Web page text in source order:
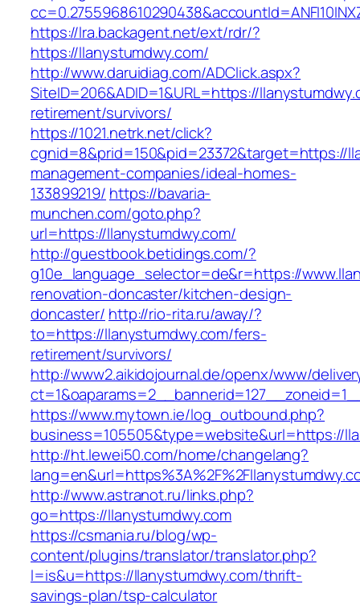
https://lra.backagent.net/ext/rdr/?
https://llanystumdwy.com/
http://www.daruidiag.com/ADClick.aspx?
SiteID=206&ADID=1&URL=https://
retirement/survivors/
https://1021.netrk.net/click?
cgnid=8&prid=150&pid=23372&target=https://
management-companies/ideal-homes-
133899219/ https://bavaria-
munchen.com/goto.php?
url=https://llanystumdwy.com/
http://guestbook.betidings.com/?
g10e_language_selector=de&r=https://
renovation-doncaster/kitchen-design-
doncaster/ http://rio-rita.ru/away/?
to=https://llanystumdwy.com/fers-
retirement/survivors/
http://www2.aikidojournal.de/openx/www/
https://www.mytown.ie/log_outbound.php?
business=105505&type=website&url=https://
http://ht.lewei50.com/home/changelang?
http://www.astranot.ru/links.php?
go=https://llanystumdwy.com
https://csmania.ru/blog/wp-
content/plugins/translator/translator.php?
l=is&u=https://llanystumdwy.com/thrift-
savings-plan/tsp-calculator